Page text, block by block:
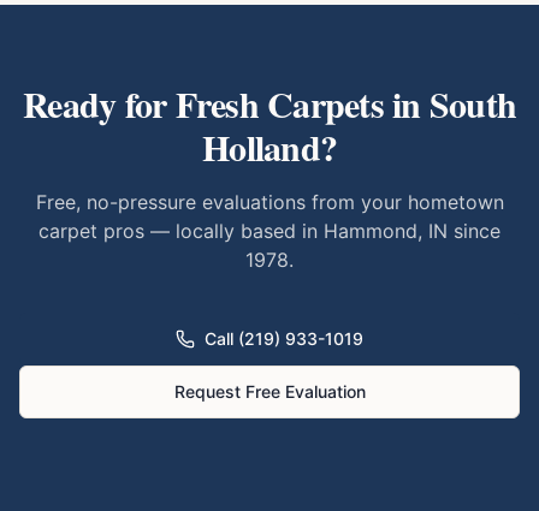
Ready for Fresh Carpets inSouth
Holland?
Free, no-pressure evaluations from your hometown
carpet pros — locally based in Hammond, IN since
1978.
Call (219) 933-1019
Request Free Evaluation